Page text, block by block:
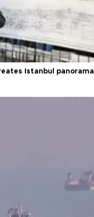
Istanbul panorama